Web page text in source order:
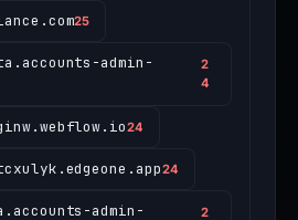
25
admin-
2
4
24
24
admin-
2